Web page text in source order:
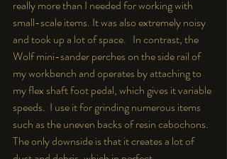
really more than I needed for working with
small-scale items. It was also extremely noisy
and took up a lot of space.   In contrast, the
Wolf mini-sander perches on the side rail of
my workbench and operates by attaching to
my flex shaft foot pedal, which gives it variable
speeds.  I use it for grinding numerous items
such as the uneven backs of resin cabochons.
The only downside is that it creates a lot of